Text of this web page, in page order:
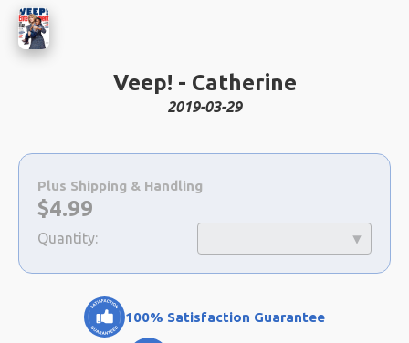
Veep! - Catherine
2019-03-29
Choose
a
selection
Plus Shipping & Handling
Now:
$4.99
Quantity:
100% Satisfaction Guarantee